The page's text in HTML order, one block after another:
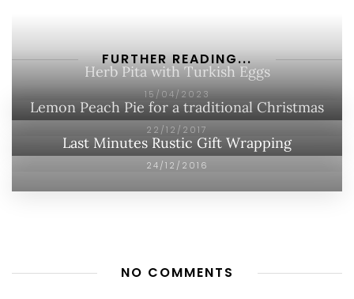
FURTHER READING...
Herb Pita with Turkish Eggs
15/04/2023
Lemon Peach Pie for a traditional Christmas
22/12/2017
Last Minutes Rustic Gift Wrapping
24/12/2016
NO COMMENTS